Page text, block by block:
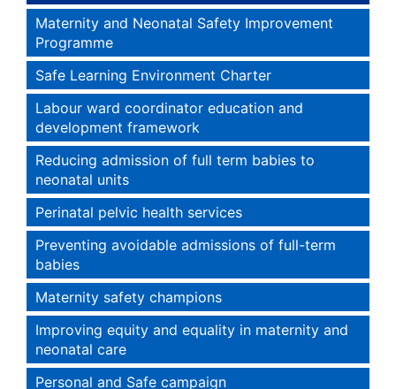
Maternity and Neonatal Safety Improvement
Programme
Safe Learning Environment Charter
Labour ward coordinator education and
development framework
Reducing admission of full term babies to
neonatal units
Perinatal pelvic health services
Preventing avoidable admissions of full-term
babies
Maternity safety champions
Improving equity and equality in maternity and
neonatal care
Personal and Safe campaign